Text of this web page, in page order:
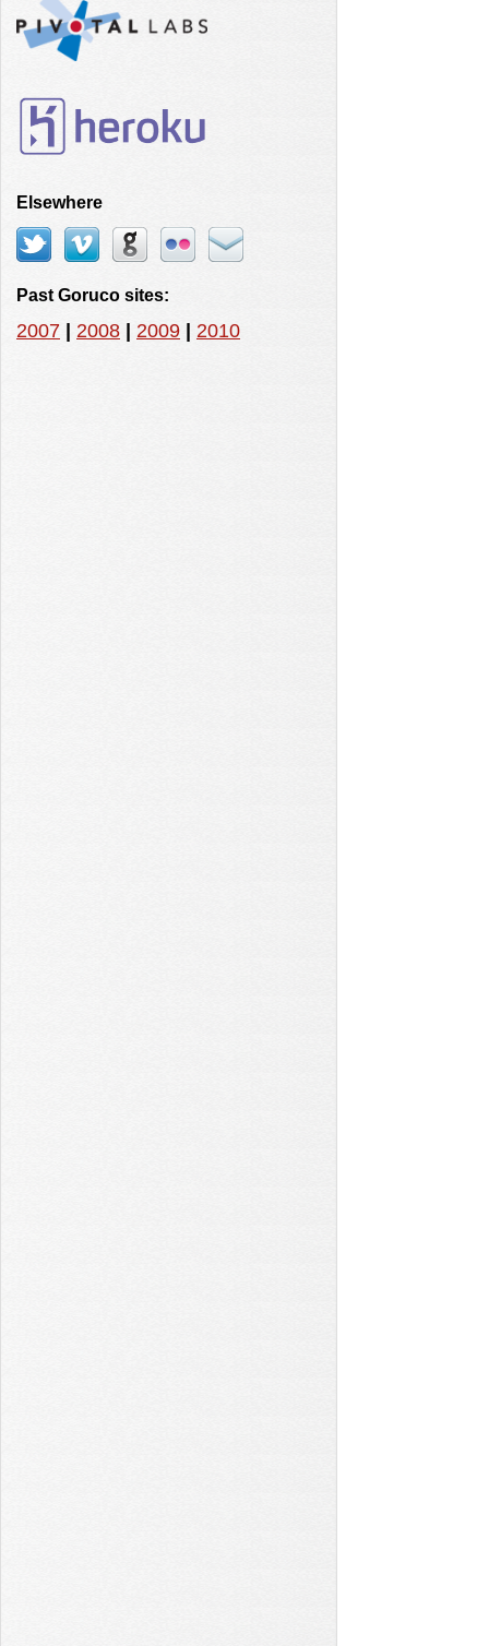
Elsewhere
Past Goruco sites:
2007 | 2008 | 2009 | 2010